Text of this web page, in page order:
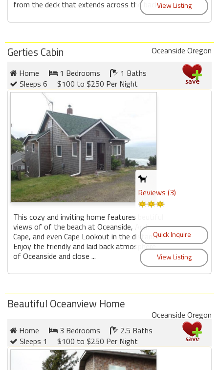
from the deck that extends across the back ...
Gerties Cabin
Oceanside Oregon
Home
1 Bedrooms
1 Baths
Sleeps 6
$100 to $250 Per Night
This cozy and inviting home features beutiful
views of of the beach at Oceanside, Arch
Cape, and even Cape Lookout in the distance.
Enjoy the friendly and laid back atmosphere
of Oceanside and close ...
Reviews (3)
Beautiful Oceanview Home
Oceanside Oregon
Home
3 Bedrooms
2.5 Baths
Sleeps 1
$100 to $250 Per Night